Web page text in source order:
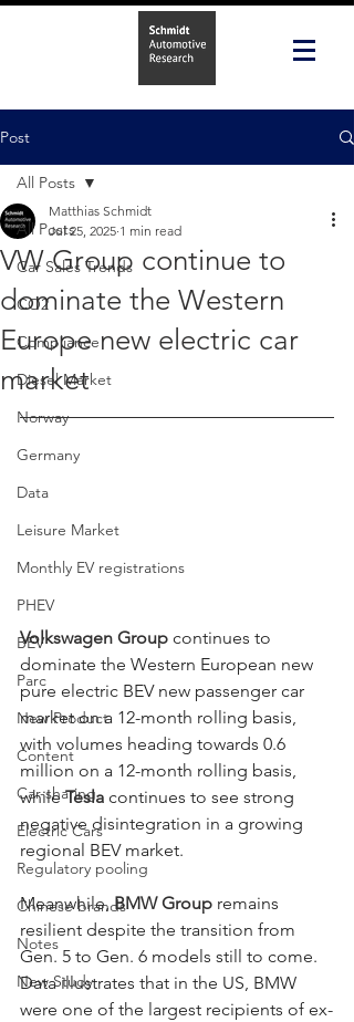
Post
All Posts
Car Sales Trends
CO2
Compliance
Diesel Market
Norway
Germany
Data
Leisure Market
Monthly EV registrations
PHEV
BEV
Parc
New Product
Content
Car-sharing
Electric Cars
Regulatory pooling
Chinese brands
Notes
New Study
All Posts
VW Group continue to
dominate the Western
Europe new electric car
market
Matthias Schmidt
Jul 25, 2025 1 min read
Volkswagen Group continues to
dominate the Western European new
pure electric BEV new passenger car
market on a 12-month rolling basis,
with volumes heading towards 0.6
million on a 12-month rolling basis,
while Tesla continues to see strong
negative disintegration in a growing
regional BEV market.
Meanwhile, BMW Group remains
resilient despite the transition from
Gen. 5 to Gen. 6 models still to come.
Data illustrates that in the US, BMW
were one of the largest recipients of ex-